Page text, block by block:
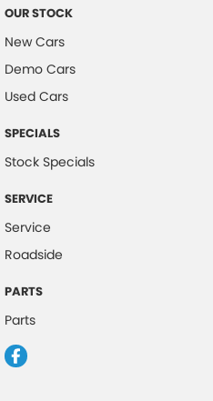
OUR STOCK
New Cars
Demo Cars
Used Cars
SPECIALS
Stock Specials
SERVICE
Service
Roadside
PARTS
Parts